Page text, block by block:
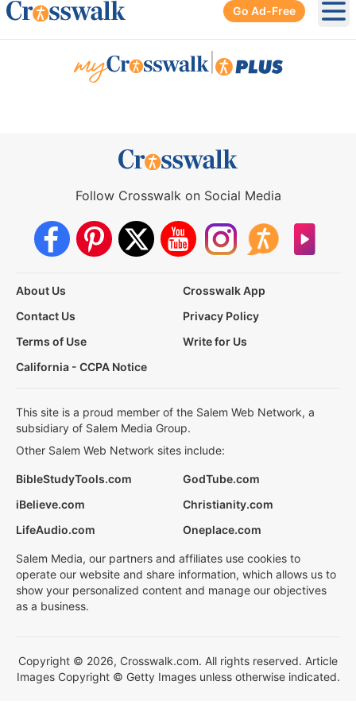
Go Ad-Free
Follow Crosswalk on Social Media
About Us
Crosswalk App
Contact Us
Privacy Policy
Terms of Use
Write for Us
California - CCPA Notice
This site is a proud member of the Salem Web Network, a
subsidiary of Salem Media Group.
Other Salem Web Network sites include:
BibleStudyTools.com
GodTube.com
iBelieve.com
Christianity.com
LifeAudio.com
Oneplace.com
Salem Media, our partners and affiliates use cookies to
operate our website and share information, which allows us to
show your personalized content and manage our objectives
as a business.
Copyright © 2026, Crosswalk.com. All rights reserved. Article
Images Copyright © Getty Images unless otherwise indicated.